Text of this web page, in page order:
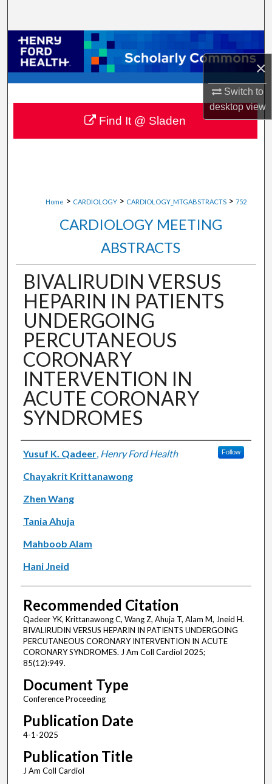
×
Switch to
desktopview
Browse Collections
My Account
About
Digital Commons Network™
Home > CARDIOLOGY > CARDIOLOGY_MTGABSTRACTS > 752
CARDIOLOGY MEETING
ABSTRACTS
BIVALIRUDIN VERSUS
HEPARIN IN PATIENTS
UNDERGOING
PERCUTANEOUS
CORONARY
INTERVENTION IN
ACUTE CORONARY
SYNDROMES
Authors
Yusuf K. Qadeer, Henry Ford Health Follow
Chayakrit Krittanawong
Zhen Wang
Tania Ahuja
Mahboob Alam
Hani Jneid
Recommended Citation
Qadeer YK, Krittanawong C, Wang Z, Ahuja T, Alam M, Jneid H.
BIVALIRUDIN VERSUS HEPARIN IN PATIENTS UNDERGOING
PERCUTANEOUS CORONARY INTERVENTION IN ACUTE
CORONARY SYNDROMES. J Am Coll Cardiol 2025;
85(12):949.
Document Type
Conference Proceeding
Publication Date
4-1-2025
Publication Title
J Am Coll Cardiol
Find It @ Sladen